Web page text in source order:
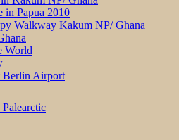
in Papua 2010
Walkway Kakum NP/ Ghana
World
Berlin Airport